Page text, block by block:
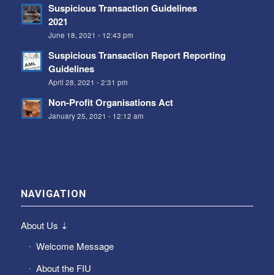
Suspicious Transaction Guidelines
2021
June 18, 2021 - 12:43 pm
Suspicious Transaction Report Reporting
Guidelines
April 28, 2021 - 2:31 pm
Non-Profit Organisations Act
January 25, 2021 - 12:12 am
NAVIGATION
About Us ⇣
Welcome Message
About the FIU